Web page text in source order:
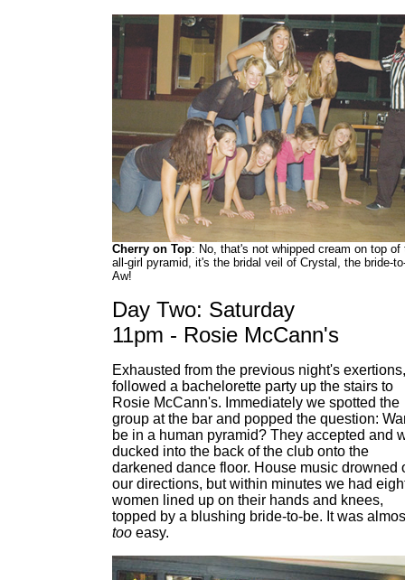
Cherry on Top: No, that's not whipped cream on top of
all-girl pyramid, it's the bridal veil of Crystal, the bride-
Aw!
Day Two: Saturday
11pm - Rosie McCann's
Exhausted from the previous night's
followed a bachelorette party up the stairs to
Rosie McCann's. Immediately we spotted the
group at the bar and popped the question:
be in a human pyramid? They accepted and
ducked into the back of the club onto the
darkened dance floor. House music drowned
our directions, but within minutes we had
women lined up on their hands and knees,
topped by a blushing bride-to-be. It was
too easy.